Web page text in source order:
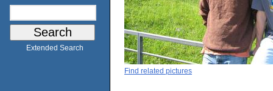
Extended Search
Find related pictures